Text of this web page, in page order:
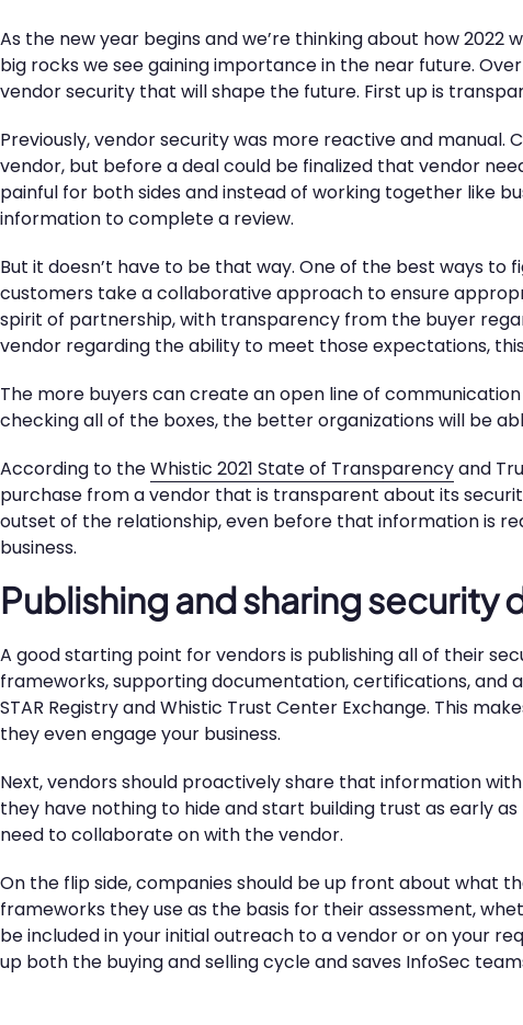
As the new year begins and we’re thinking about how
big rocks we see gaining importance in the near future.
vendor security that will shape the future. First up is
Previously, vendor security was more reactive and
vendor, but before a deal could be finalized that vendor
painful for both sides and instead of working together like
information to complete a review.
But it doesn’t have to be that way. One of the best ways
customers take a collaborative approach to ensure
spirit of partnership, with transparency from the buyer
vendor regarding the ability to meet those expectations,
The more buyers can create an open line of
checking all of the boxes, the better organizations will be
According to theWhistic 2021 State of Transparencyand
purchase from a vendor that is transparent about its
outset of the relationship, even before that information is
business.
Publishing and sharing
A good starting point for vendors is publishing all of their
frameworks, supporting documentation, certifications, and
STAR Registry and Whistic Trust Center Exchange. This
they even engage your business.
Next, vendors should proactively share that information
they have nothing to hide and start building trust as early
need to collaborate on with the vendor.
On the flip side, companies should be up front about what
frameworks they use as the basis for their assessment,
be included in your initial outreach to a vendor or on your
up both the buying and selling cycle and saves InfoSec